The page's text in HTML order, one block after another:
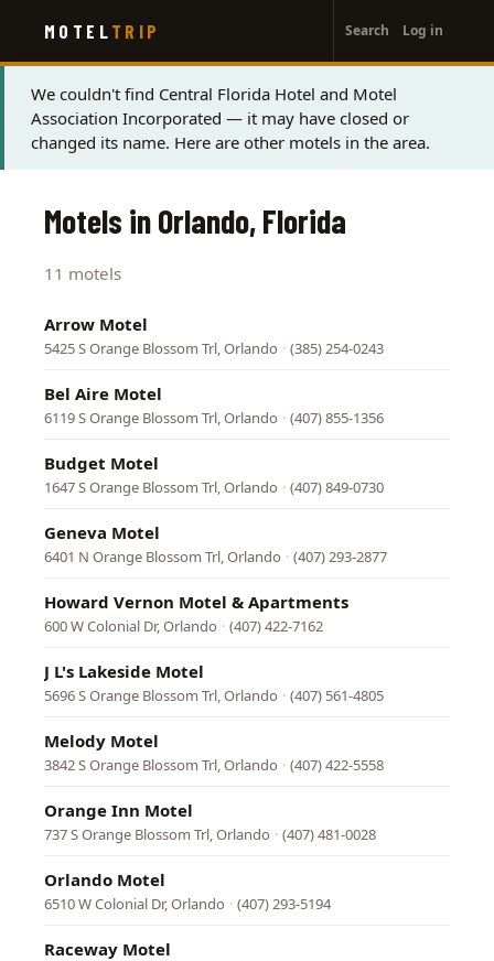
main
content
MOTEL TRIP
account
menu
Search Log in
Status
message
We couldn't find Central Florida Hotel and Motel
Association Incorporated — it may have closed or
changed its name. Here are other motels in the area.
Motels in Orlando, Florida
11 motels
Arrow Motel
5425 S Orange Blossom Trl, Orlando · (385) 254-0243
Bel Aire Motel
6119 S Orange Blossom Trl, Orlando · (407) 855-1356
Budget Motel
1647 S Orange Blossom Trl, Orlando · (407) 849-0730
Geneva Motel
6401 N Orange Blossom Trl, Orlando · (407) 293-2877
Howard Vernon Motel & Apartments
600 W Colonial Dr, Orlando · (407) 422-7162
J L's Lakeside Motel
5696 S Orange Blossom Trl, Orlando · (407) 561-4805
Melody Motel
3842 S Orange Blossom Trl, Orlando · (407) 422-5558
Orange Inn Motel
737 S Orange Blossom Trl, Orlando · (407) 481-0028
Orlando Motel
6510 W Colonial Dr, Orlando · (407) 293-5194
Raceway Motel